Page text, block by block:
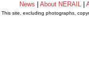
News About NERAIL
This site, excluding photographs,